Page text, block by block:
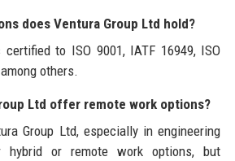
does Ventura Group Ltd hold?
to ISO 9001, IATF 16949, ISO
others.
Ltd offer remote work options?
Group Ltd, especially in engineering
hybrid or remote work options, but